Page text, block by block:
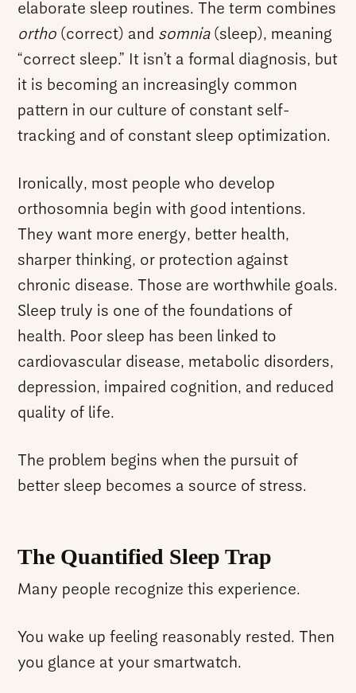
elaborate sleep routines. The term combines
ortho (correct) and somnia(sleep), meaning
“correct sleep.” It isn’t a formal diagnosis, but
it is becoming an increasingly common
pattern in our culture of constant self-
tracking and of constant sleep optimization.
Ironically, most people who develop
orthosomnia begin with good intentions.
They want more energy, better health,
sharper thinking, or protection against
chronic disease. Those are worthwhile goals.
Sleep truly is one of the foundations of
health. Poor sleep has been linked to
cardiovascular disease, metabolic disorders,
depression, impaired cognition, and reduced
quality of life.
The problem begins when the pursuit of
better sleep becomes a source of stress.
The Quantified Sleep Trap
Many people recognize this experience.
You wake up feeling reasonably rested. Then
you glance at your smartwatch.